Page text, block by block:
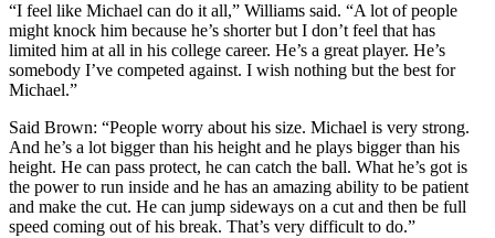
“I feel like Michael can do it all,” Williams said. “A lot of people
might knock him because he’s shorter but I don’t feel that has
limited him at all in his college career. He’s a great player. He’s
somebody I’ve competed against. I wish nothing but the best for
Michael.”
Said Brown: “People worry about his size. Michael is very strong.
And he’s a lot bigger than his height and he plays bigger than his
height. He can pass protect, he can catch the ball. What he’s got is
the power to run inside and he has an amazing ability to be patient
and make the cut. He can jump sideways on a cut and then be full
speed coming out of his break. That’s very difficult to do.”